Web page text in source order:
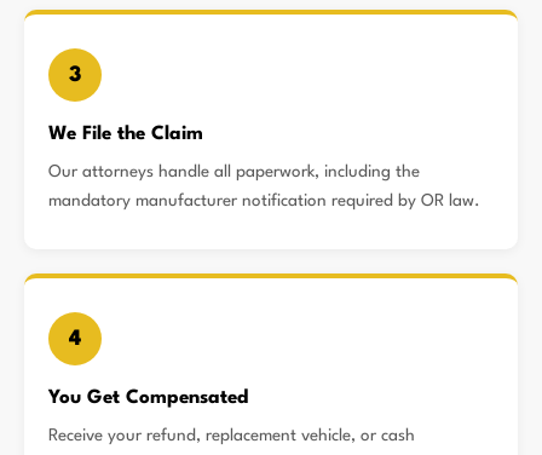
3
We File the Claim
Our attorneys handle all paperwork, including the
mandatory manufacturer notification required by OR law.
4
You Get Compensated
Receive your refund, replacement vehicle, or cash